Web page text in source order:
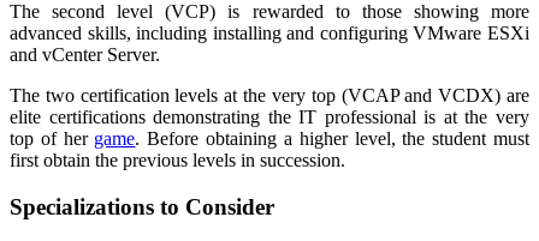
The second level (VCP) is rewarded to those showing more
advanced skills, including installing and configuring VMware ESXi
and vCenter Server.
The two certification levels at the very top (VCAP and VCDX) are
elite certifications demonstrating the IT professional is at the very
top of her game. Before obtaining a higher level, the student must
first obtain the previous levels in succession.
Specializations to Consider